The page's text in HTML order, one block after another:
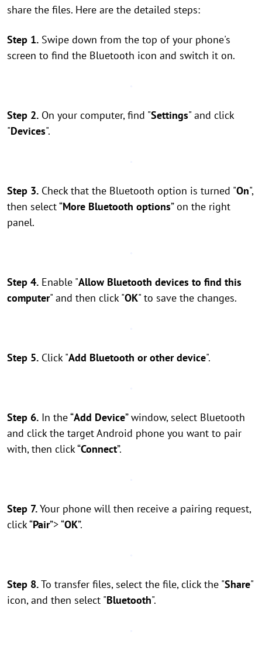
share the files. Here are the detailed steps:
Step 1. Swipe down from the top of your phone's
screen to find the Bluetooth icon and switch it on.
Step 2. On your computer, find "Settings" and click
"Devices".
Step 3. Check that the Bluetooth option is turned "On",
then select “More Bluetooth options” on the right
panel.
Step 4. Enable "Allow Bluetooth devices to find this
computer" and then click "OK" to save the changes.
Step 5. Click "Add Bluetooth or other device".
Step 6. In the “Add Device” window, select Bluetooth
and click the target Android phone you want to pair
with, then click “Connect”.
Step 7.Your phone will then receive a pairing request,
click “Pair”> “OK”.
Step 8.To transfer files, select the file, click the "Share"
icon, and then select "Bluetooth".